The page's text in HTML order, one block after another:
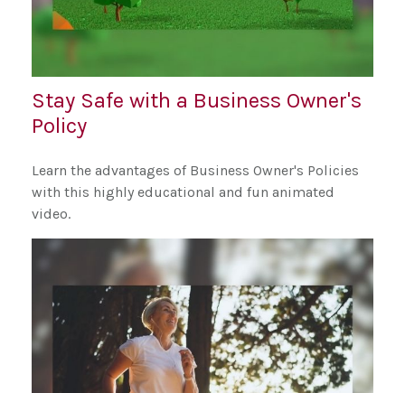
Stay Safe with a Business Owner's
Policy
Learn the advantages of Business Owner's Policies
with this highly educational and fun animated
video.